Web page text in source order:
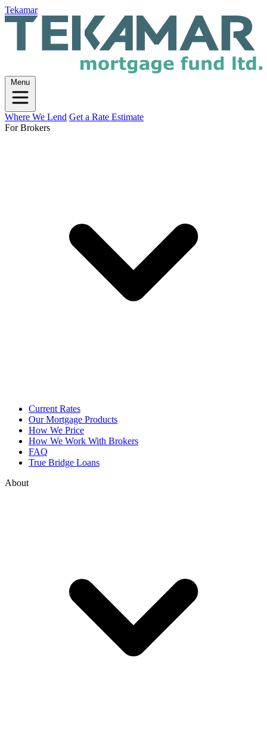
Tekamar
Menu
Where We Lend Get a Rate Estimate
For Brokers
Current Rates
Our Mortgage Products
How We Price
How We Work With Brokers
FAQ
True Bridge Loans
About